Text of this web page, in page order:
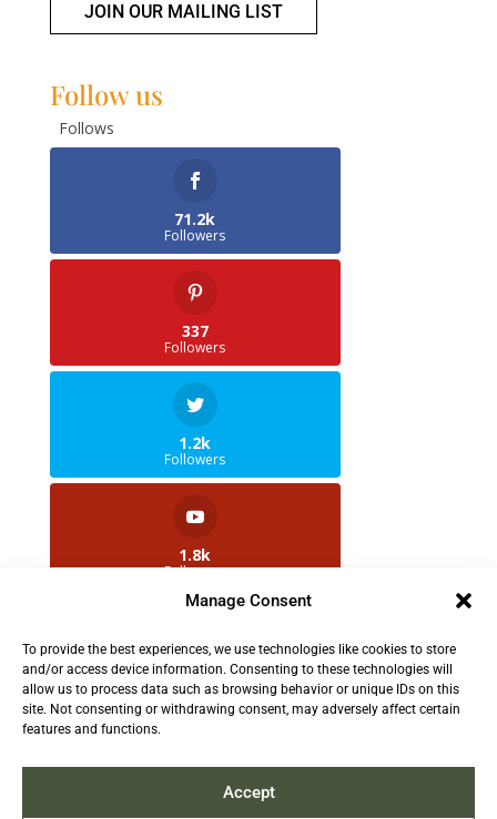
Manage Consent
To provide the best experiences, we use technologies like cookies to store
and/or access device information. Consenting to these technologies will
allow us to process data such as browsing behavior or unique IDs on this
site. Not consenting or withdrawing consent, may adversely affect certain
features and functions.
Accept
JOIN OUR MAILING LIST
Follow us
Follows
71.2k
Followers
337
Followers
1.2k
Followers
1.8k
Followers
2.5k
Followers
Contact us:info@TruthAboutFur.com